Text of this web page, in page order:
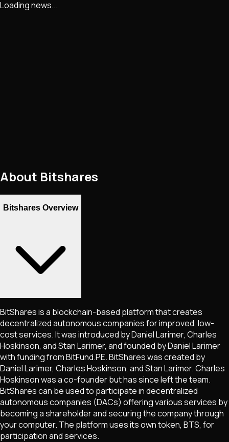
Loading news...
About Bitshares
Bitshares Overview
BitShares is a blockchain-based platform that creates
decentralized autonomous companies for improved, low-
cost services. It was introduced by Daniel Larimer, Charles
Hoskinson, and Stan Larimer, and founded by Daniel Larimer
with funding from BitFund.PE. BitShares was created by
Daniel Larimer, Charles Hoskinson, and Stan Larimer. Charles
Hoskinson was a co-founder but has since left the team.
BitShares can be used to participate in decentralized
autonomous companies (DACs) offering various services by
becoming a shareholder and securing the company through
your computer. The platform uses its own token, BTS, for
participation and services.